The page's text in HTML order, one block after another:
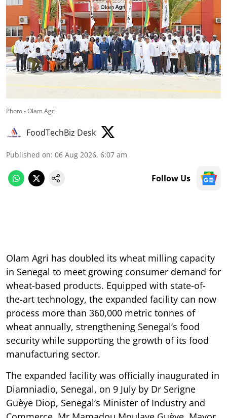
Photo - Olam Agri
FoodTechBiz Desk
Published on: 06 Aug 2026, 6:07 am
Follow Us
Olam Agri has doubled its wheat milling capacity
in Senegal to meet growing consumer demand for
wheat-based products. Equipped with state-of-
the-art technology, the expanded facility can now
process more than 360,000 metric tonnes of
wheat annually, strengthening Senegal’s food
security while supporting the growth of its food
manufacturing sector.
The expanded facility was officially inaugurated in
Diamniadio, Senegal, on 9 July by Dr Serigne
Guèye Diop, Senegal’s Minister of Industry and